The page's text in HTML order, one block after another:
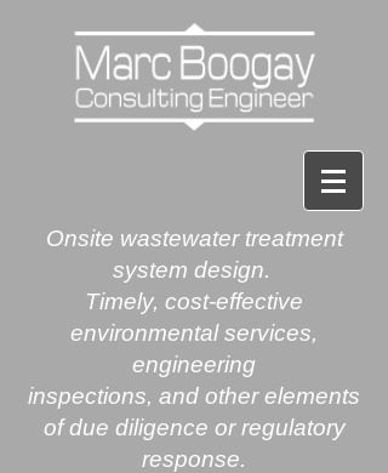
Onsite wastewater treatment
system design.
Timely, cost-effective
environmental services,
engineering
inspections, and other elements
of due diligence or regulatory
response.​​